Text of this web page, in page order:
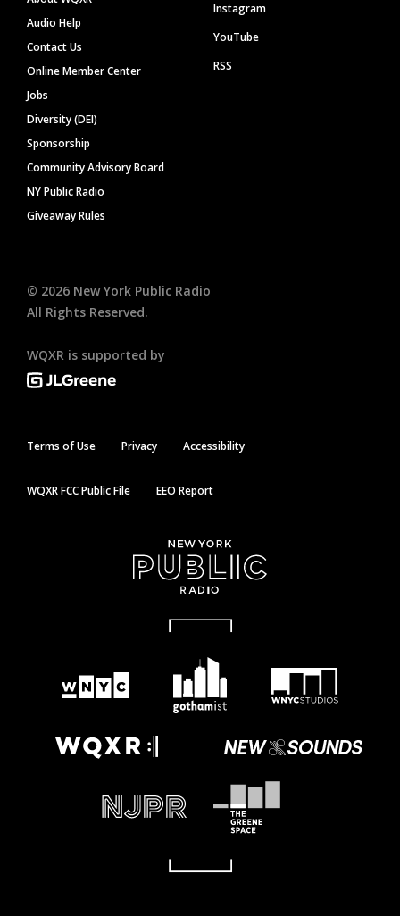
Audio Help
Contact Us
Online Member Center
Jobs
Diversity (DEI)
Sponsorship
Community Advisory Board
NY Public Radio
Giveaway Rules
Instagram
YouTube
RSS
© 2026 New York Public Radio
All Rights Reserved.
WQXR is supported by
Terms of Use Privacy Accessibility
WQXR FCC Public File EEO Report